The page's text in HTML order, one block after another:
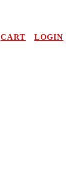
CART LOGIN